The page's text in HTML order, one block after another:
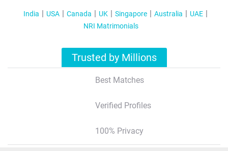
India USA Canada UK Singapore Australia
UAE
NRI Matrimonials
Trusted by Millions
Best Matches
Verified Profiles
100% Privacy